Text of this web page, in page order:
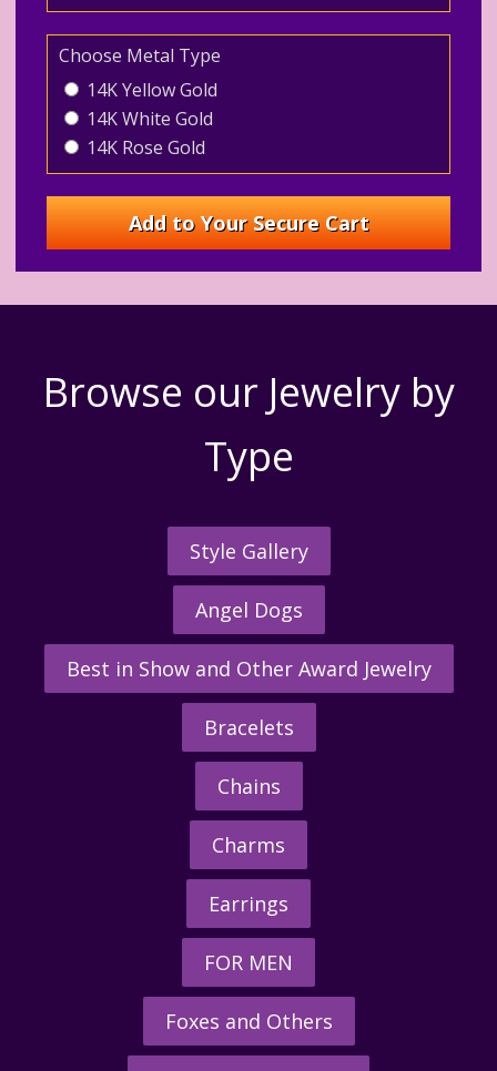
Choose Metal Type
14K Yellow Gold
14K White Gold
14K Rose Gold
Browse our Jewelry by
Type
Style Gallery
Angel Dogs
Best in Show and Other Award Jewelry
Bracelets
Chains
Charms
Earrings
FOR MEN
Foxes and Others